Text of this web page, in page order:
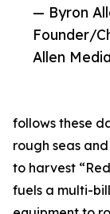
— Byron
Founder/
Allen
follows these
rough seas
to harvest
fuels a multi-